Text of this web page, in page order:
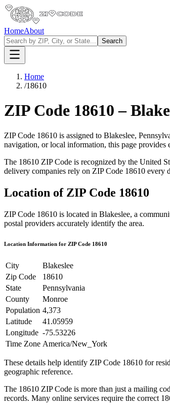
HomeAbout
Search
Home
/18610
ZIP Code 18610 –
ZIP Code 18610 is assigned to Blakeslee,
navigation, or local information, this page
The 18610 ZIP Code is recognized by the United
delivery companies rely on ZIP Code 18610 every
Location of ZIP Code 18610
ZIP Code 18610 is located in Blakeslee, a
postal providers accurately identify the area.
Location Information for ZIP Code 18610
City
Blakeslee
Zip Code
18610
State
Pennsylvania
County
Monroe
Population 4,373
Latitude
41.05959
Longitude -75.53226
Time Zone America/New_York
These details help identify ZIP Code 18610 for
geographic reference.
The 18610 ZIP Code is more than just a mailing
records. Many online services require the correct